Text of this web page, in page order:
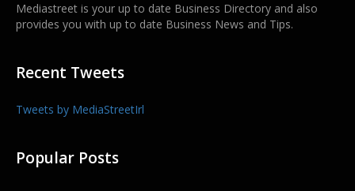
Mediastreet is your up to date Business Directory and also
provides you with up to date Business News and Tips.
Recent Tweets
Tweets by MediaStreetIrl
Popular Posts